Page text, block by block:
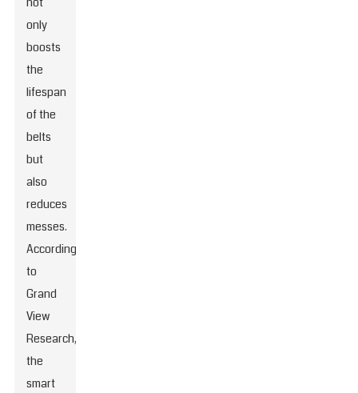
only
boosts
the
lifespan
of the
belts
but
also
reduces
messes.
According
to
Grand
View
Research,
the
smart